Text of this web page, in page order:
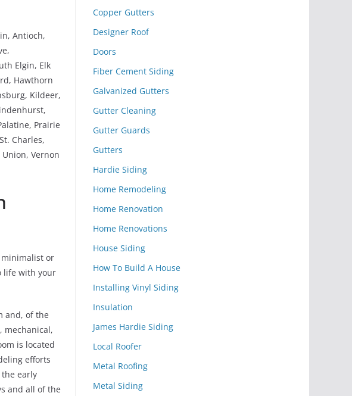
Antioch,
Elgin, Elk
Hawthorn
Kildeer,
Prairie
Charles,
Vernon
or
life with your
and, of the
mechanical,
is located
efforts
early
and all of the
Copper Gutters
Designer Roof
Doors
Fiber Cement Siding
Galvanized Gutters
Gutter Cleaning
Gutter Guards
Gutters
Hardie Siding
Home Remodeling
Home Renovation
Home Renovations
House Siding
How To Build A House
Installing Vinyl Siding
Insulation
James Hardie Siding
Local Roofer
Metal Roofing
Metal Siding